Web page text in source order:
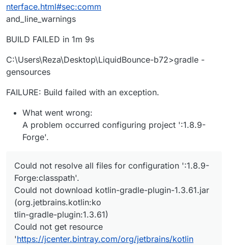
nterface.html#sec:comm
and_line_warnings
BUILD FAILED in 1m 9s
C:\Users\Reza\Desktop\LiquidBounce-b72>gradle -
gensources
FAILURE: Build failed with an exception.
What went wrong:
A problem occurred configuring project ':1.8.9-
Forge'.
Could not resolve all files for configuration ':1.8.9-
Forge:classpath'.
Could not download kotlin-gradle-plugin-1.3.61.jar
(org.jetbrains.kotlin:ko
tlin-gradle-plugin:1.3.61)
Could not get resource
'https://jcenter.bintray.com/org/jetbrains/kotlin